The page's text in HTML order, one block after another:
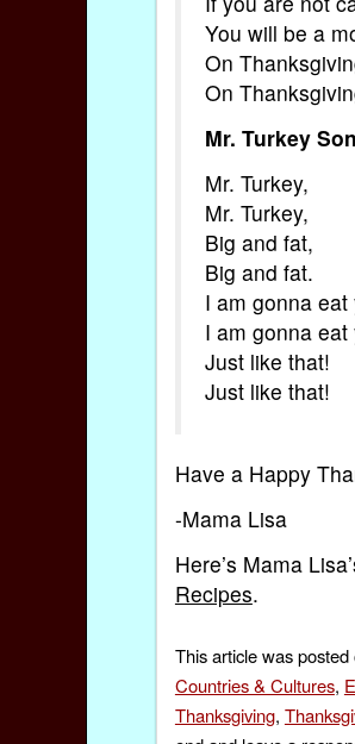
You will be a
On
On
Mr. Turkey
Mr. Turkey,
Mr. Turkey,
Big and fat,
Big and fat.
I am gonna eat
I am gonna eat
Just like that!
Just like that!
Have a Happy
-Mama Lisa
Here’s Mama
Recipes.
This article was
Countries & Cultures,
Thanksgiving,